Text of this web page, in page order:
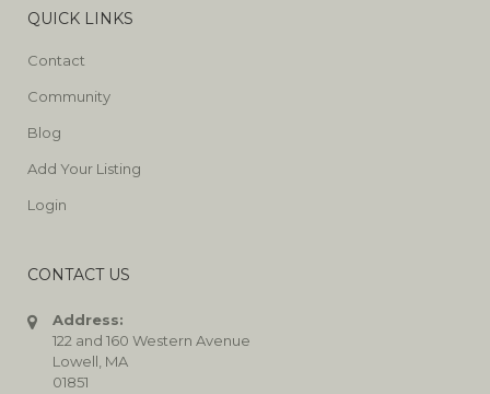
QUICK LINKS
Contact
Community
Blog
Add Your Listing
Login
CONTACT US
Address:
122 and 160 Western Avenue
Lowell, MA
01851